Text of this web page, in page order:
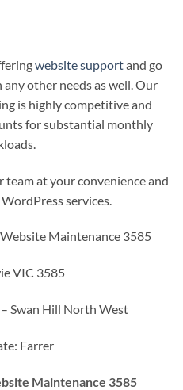
website supportand go
other needs as well. Our
is highly competitive and
for substantial monthly
team at your convenience and
services.
Maintenance 3585
VIC 3585
Swan Hill North West
Farrer
Maintenance 3585